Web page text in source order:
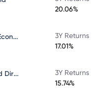
20.06%
Kotak Infrastructure and Economic Reform Fund
3Y Returns
17.01%
Kotak Focused Equity Fund Direct
3Y Returns
15.74%